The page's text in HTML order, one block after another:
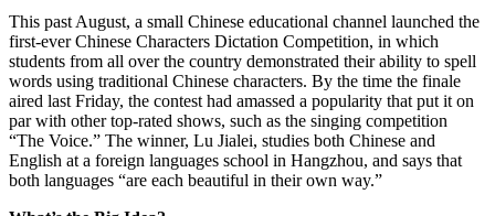
This past August, a small Chinese educational channel launched the
first-ever Chinese Characters Dictation Competition, in which
students from all over the country demonstrated their ability to spell
words using traditional Chinese characters. By the time the finale
aired last Friday, the contest had amassed a popularity that put it on
par with other top-rated shows, such as the singing competition
“The Voice.” The winner, Lu Jialei, studies both Chinese and
English at a foreign languages school in Hangzhou, and says that
both languages “are each beautiful in their own way.”